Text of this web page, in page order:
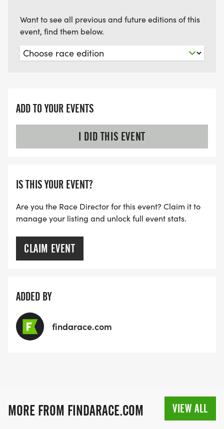
Want to see all previous and future editions of this
event, find them below.
ADD TO YOUR EVENTS
I DID THIS EVENT
IS THIS YOUR EVENT?
Are you the Race Director for this event? Claim it to
manage your listing and unlock full event stats.
CLAIM EVENT
ADDED BY
findarace.com
MORE FROM FINDARACE.COM VIEW ALL